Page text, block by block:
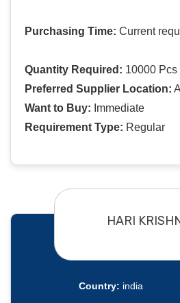
Purchasing Time: Current
Quantity Required: 10000 Pcs
Preferred Supplier Location:
Want to Buy: Immediate
Requirement Type: Regular
HARI
Country: india